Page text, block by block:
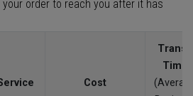
order to reach you after it has
Cost
Transit
Time